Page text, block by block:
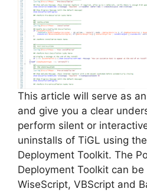
This article will serve as
and give you a clear
perform silent or
uninstalls of TiGL using
Deployment Toolkit. The
Deployment Toolkit can
WiseScript, VBScript and